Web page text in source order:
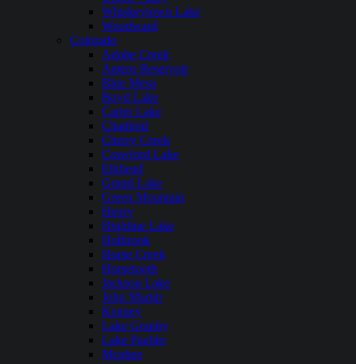
Whiskeytown Lake
Woodward
Colorado
Adobe Creek
Antero Reservoir
Blue Mesa
Boyd Lake
Carter Lake
Chatfield
Cherry Creek
Crawford Lake
Elkhead
Grand Lake
Green Mountain
Henry
Highline Lake
Holbrook
Horse Creek
Horsetooth
Jackson Lake
John Martin
Kenney
Lake Granby
Lake Pueblo
Mcphee